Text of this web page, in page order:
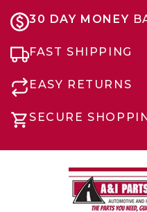
30 DAY MONEY
FAST SHIPPING
EASY RETURNS
SECURE